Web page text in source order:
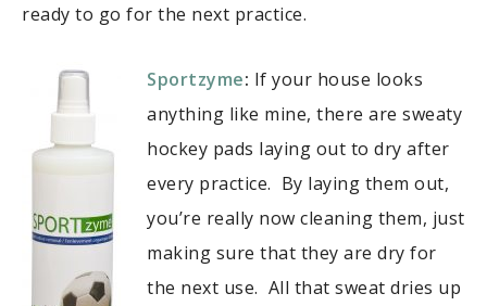
ready to go for the next practice.
Sportzyme: If your house looks
anything like mine, there are sweaty
hockey pads laying out to dry after
every practice. By laying them out,
you’re really now cleaning them, just
making sure that they are dry for
the next use. All that sweat dries up